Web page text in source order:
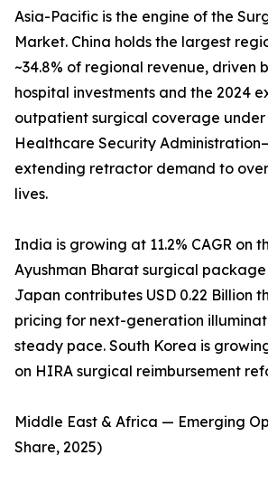
Asia-Pacific is the engine of the
Market. China holds the largest
~34.8% of regional revenue, driven
hospital investments and the 2024
outpatient surgical coverage
Healthcare Security
extending retractor demand to over
lives.
India is growing at 11.2% CAGR on
Ayushman Bharat surgical package
Japan contributes USD 0.22 Billion
pricing for next-generation
steady pace. South Korea is
on HIRA surgical reimbursement
Middle East & Africa — Emerging
Share, 2025)